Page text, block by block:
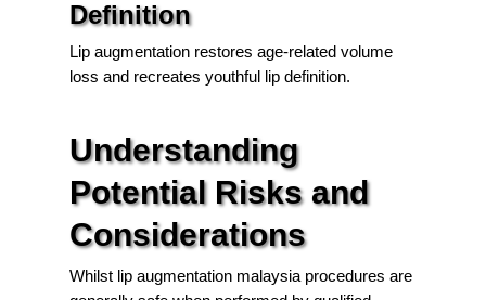
Definition
Lip augmentation restores age-related volume
loss and recreates youthful lip definition.
Understanding
Potential Risks and
Considerations
Whilst lip augmentation malaysia procedures are